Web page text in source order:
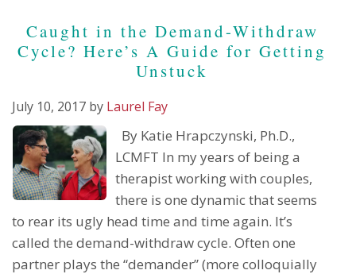
Caught in the Demand-Withdraw
Cycle? Here’s A Guide for Getting
Unstuck
July 10, 2017 by Laurel Fay
By Katie Hrapczynski, Ph.D.,
LCMFT In my years of being a
therapist working with couples,
there is one dynamic that seems
to rear its ugly head time and time again. It’s
called the demand-withdraw cycle. Often one
partner plays the “demander” (more colloquially